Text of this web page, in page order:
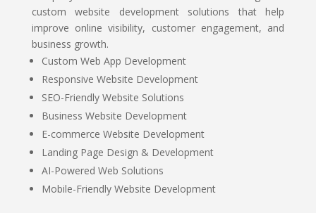
custom website development solutions that help
improve online visibility, customer engagement, and
business growth.
Custom Web App Development
Responsive Website Development
SEO-Friendly Website Solutions
Business Website Development
E-commerce Website Development
Landing Page Design & Development
AI-Powered Web Solutions
Mobile-Friendly Website Development